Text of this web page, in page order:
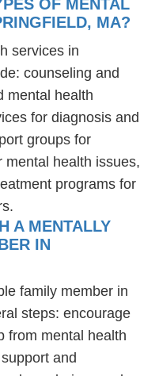
OF MENTAL
MA?
services in
counseling and
mental health
for diagnosis and
groups for
mental health issues,
programs for
A MENTALLY
IN
family member in
steps: encourage
from mental health
and